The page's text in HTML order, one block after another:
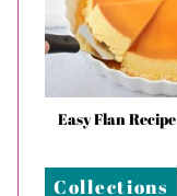
Easy Flan Recipe
Collections